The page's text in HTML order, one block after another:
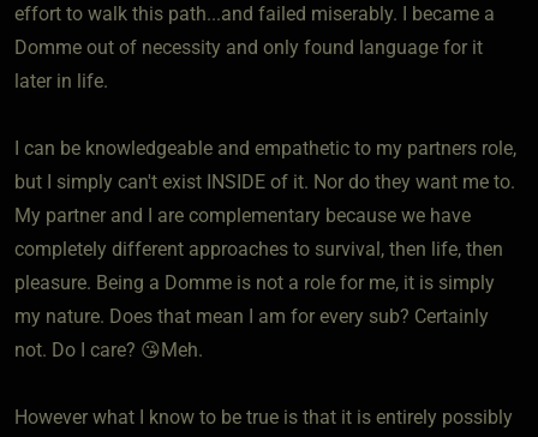
effort to walk this path...and failed miserably. I became a
Domme out of necessity and only found language for it
later in life.
I can be knowledgeable and empathetic to my partners role,
but I simply can't exist INSIDE of it. Nor do they want me to.
My partner and I are complementary because we have
completely different approaches to survival, then life, then
pleasure. Being a Domme is not a role for me, it is simply
my nature. Does that mean I am for every sub? Certainly
not. Do I care? 😘Meh.
However what I know to be true is that it is entirely possibly